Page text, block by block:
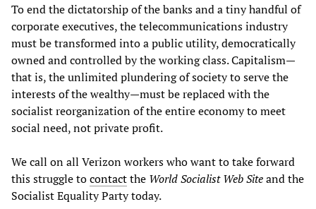
To end the dictatorship of the banks and a tiny handful of
corporate executives, the telecommunications industry
must be transformed into a public utility, democratically
owned and controlled by the working class. Capitalism—
that is, the unlimited plundering of society to serve the
interests of the wealthy—must be replaced with the
socialist reorganization of the entire economy to meet
social need, not private profit.
We call on all Verizon workers who want to take forward
this struggle tocontactthe World Socialist Web Siteand the
Socialist Equality Party today.